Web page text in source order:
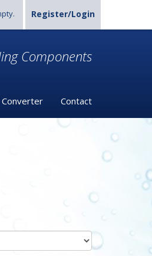
Register/Login
Components
Converter Contact